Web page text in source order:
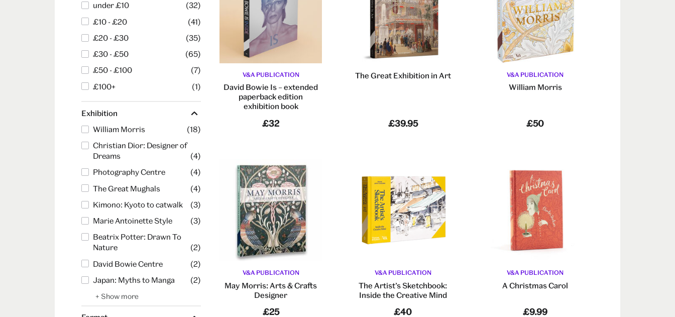
under £10
(32)
£10 - £20
(41)
£20 - £30
(35)
£30 - £50
(65)
£50 - £100
(7)
£100+
(1)
Exhibition
William Morris
(18)
Christian Dior: Designer of
Dreams
(4)
Photography Centre
(4)
The Great Mughals
(4)
Kimono: Kyoto to catwalk
(3)
Marie Antoinette Style
(3)
Beatrix Potter: Drawn To
Nature
(2)
David Bowie Centre
(2)
Japan: Myths to Manga
(2)
+ Show more
V&A PUBLICATION
David Bowie Is – extended
paperback edition
exhibition book
£32
The Great Exhibition in Art
£39.95
V&A PUBLICATION
William Morris
£50
V&A PUBLICATION
May Morris: Arts & Crafts
Designer
£25
V&A PUBLICATION
The Artist’s Sketchbook:
Inside the Creative Mind
£40
V&A PUBLICATION
A Christmas Carol
£9.99